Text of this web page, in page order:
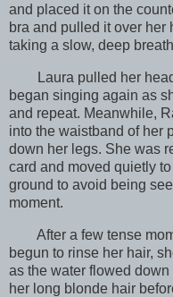
and placed it on the
bra and pulled it over her
taking a slow, deep
Laura pulled her head
began singing again as
and repeat. Meanwhile,
into the waistband of her
down her legs. She was
card and moved quietly
ground to avoid being
moment.
After a few tense
begun to rinse her hair,
as the water flowed
her long blonde hair